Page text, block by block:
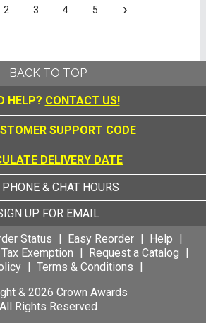
2 3 4 5 ›
BACK TO TOP
HELP? CONTACT US!
SUPPORT CODE
DELIVERY DATE
PHONE & CHAT HOURS
UP FOR EMAIL
Status Easy Reorder
Help
Tax Exemption
Request a Catalog
Terms & Conditions
& 2026 Crown Awards
All Rights Reserved